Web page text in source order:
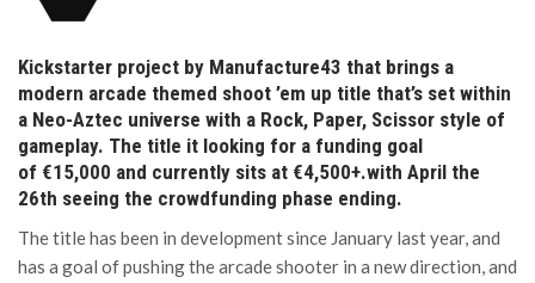
Kickstarter project by Manufacture43 that brings a
modern arcade themed shoot ’em up title that’s set within
a Neo-Aztec universe with a Rock, Paper, Scissor style of
gameplay. The title it looking for a funding goal
of €15,000 and currently sits at €4,500+.with April the
26th seeing the crowdfunding phase ending.
The title has been in development since January last year, and
has a goal of pushing the arcade shooter in a new direction, and